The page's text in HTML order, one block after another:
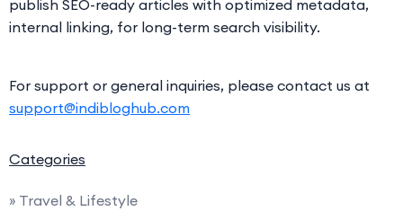
publish SEO-ready articles with optimized metadata,
internal linking, for long-term search visibility.
For support or general inquiries, please contact us at
support@indibloghub.com
Categories
» Travel & Lifestyle